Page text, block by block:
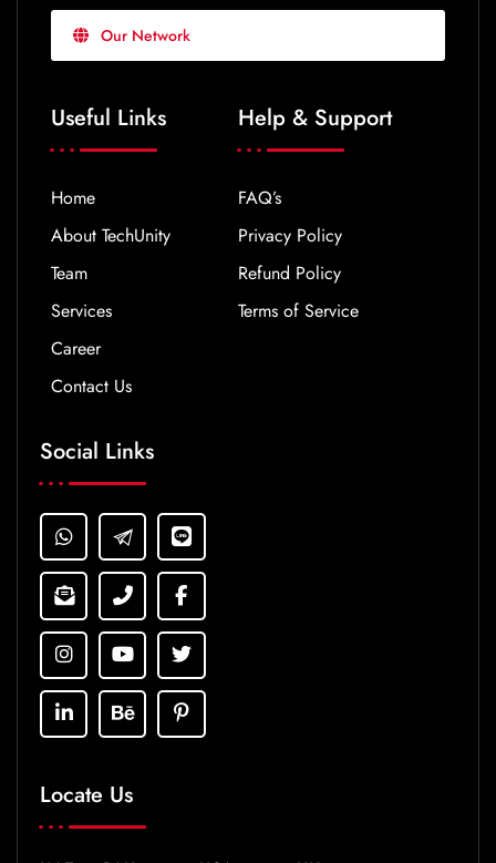
Our Network
Useful Links
Home
About TechUnity
Team
Services
Career
Contact Us
Help & Support
FAQ’s
Privacy Policy
Refund Policy
Terms of Service
Social Links
Locate Us